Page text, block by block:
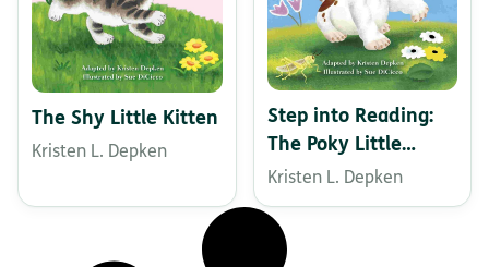
The Shy Little Kitten
Kristen L. Depken
Step into Reading:
The Poky Little
Puppy
Kristen L. Depken